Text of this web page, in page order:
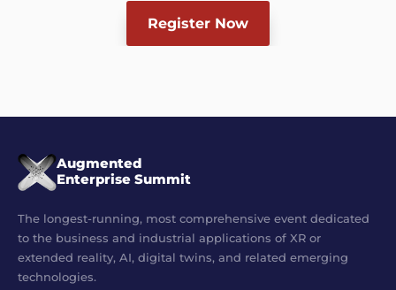
Register Now
Augmented
Enterprise Summit
The longest-running, most comprehensive event dedicated
to the business and industrial applications of XR or
extended reality, AI, digital twins, and related emerging
technologies.